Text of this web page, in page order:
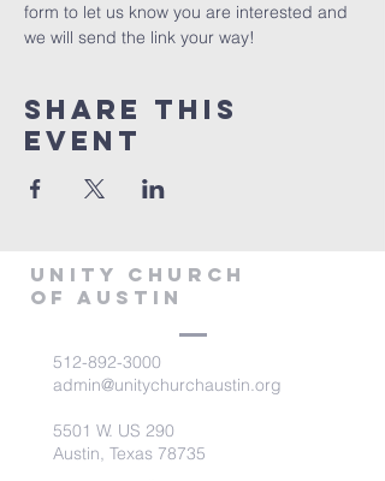
form to let us know you are interested and
we will send the link your way!
Share This
Event
Unity Church
of Austin
512-892-3000
admin@unitychurchaustin.org
5501 W. US 290
Austin, Texas 78735